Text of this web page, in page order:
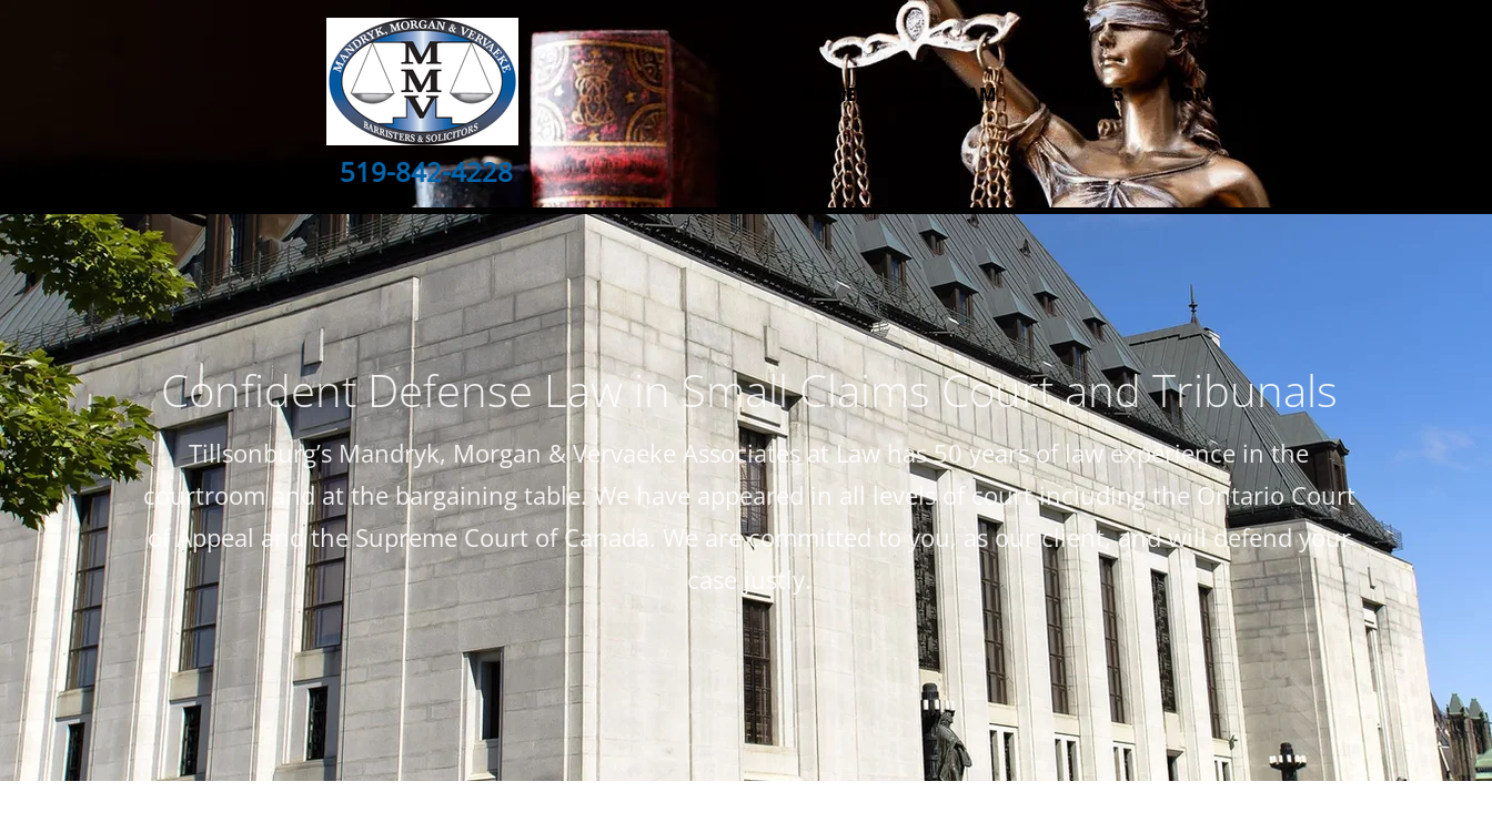
519-842-4228
HOME OUR TEAM SERVICES CONTACT US
Confident Defense Law in Small Claims Court and Tribunals
Tillsonburg’s Mandryk, Morgan & Vervaeke Associates at Law has 50 years of law experience in the
courtroom and at the bargaining table. We have appeared in all levels of court including the Ontario Court
of Appeal and the Supreme Court of Canada. We are committed to you, as our client, and will defend your
case justly.